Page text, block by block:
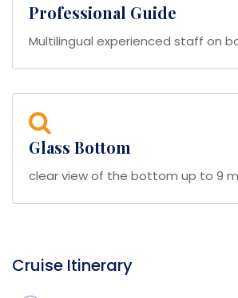
Professional Guide
Multilingual experienced staff on
Glass Bottom
clear view of the bottom up to 9
Cruise Itinerary